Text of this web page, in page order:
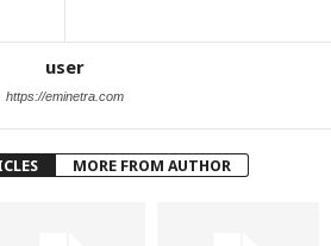
user
https://eminetra.com
MORE FROM AUTHOR